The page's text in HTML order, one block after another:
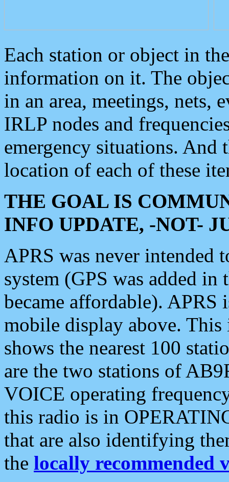
Each station or object in
information on it. The
in an area, meetings, nets,
IRLP nodes and
emergency situations. And
location of each of these
THE GOAL IS
INFO UPDATE, -NOT-
APRS was never intended
system (GPS was added
became affordable). APRS
mobile display above.
shows the nearest 100
are the two stations of
VOICE operating
this radio is in
that are also identifying
the locally recommended